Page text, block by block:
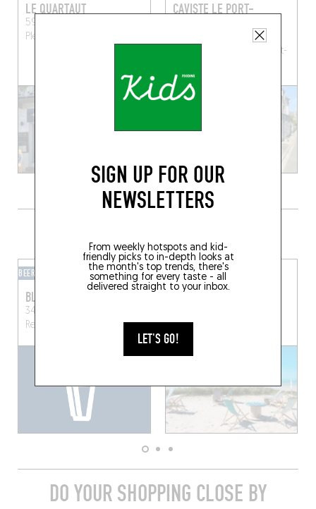
SIGN UP FOR OUR
NEWSLETTERS
From weekly hotspots and kid-
friendly picks to in-depth looks at
the month's top trends, there's
something for every taste - all
delivered straight to your inbox.
LET'S GO!
LE QUARTAUT
59 Rue Amiral Charner
Pléneuf-Val-André (22370)
CAVISTE LE PORT-
30 rue du Port 22380
Saint-
BEER CAFÉ
BLOOM POP
34 Rue des Munitionnettes
Rennes (35000)
BAR-BAR
WEST BAR
DO YOUR SHOPPING CLOSE BY